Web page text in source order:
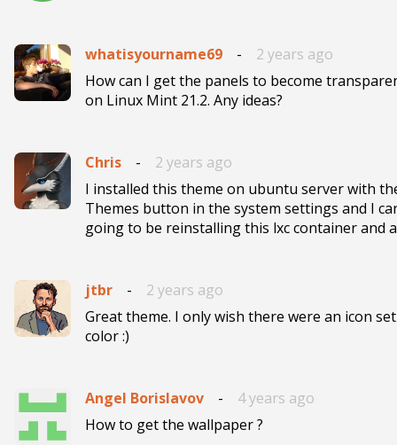
whatisyourname69 -
2 years ago
How can I get the panels to become
on Linux Mint 21.2. Any ideas?
Chris -
2 years ago
I installed this theme on ubuntu server with
Themes button in the system settings and I
going to be reinstalling this lxc container and
jtbr -
2 years ago
Great theme. I only wish there were an icon
color :)
Angel Borislavov -
4 years ago
How to get the wallpaper ?